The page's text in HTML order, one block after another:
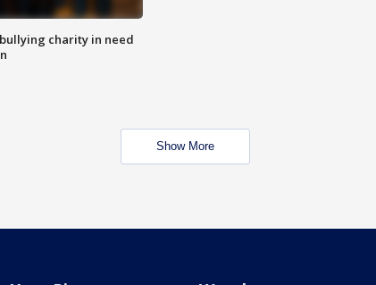
charity in need
Show More